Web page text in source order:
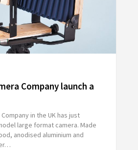
Company launch a
in the UK has just
large format camera. Made
anodised aluminium and